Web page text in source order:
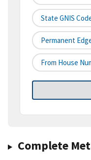
State GNIS
Permanent
From House
Complete